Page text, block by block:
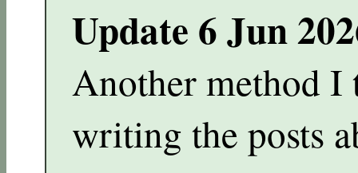
Update 6 Jun
Another method
writing the posts